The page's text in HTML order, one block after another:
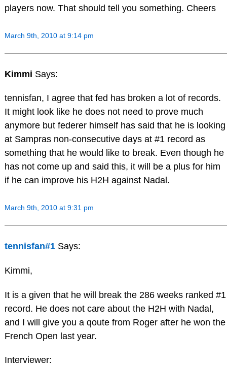
players now. That should tell you something. Cheers
March 9th, 2010 at 9:14 pm
Kimmi Says:
tennisfan, I agree that fed has broken a lot of records.
It might look like he does not need to prove much
anymore but federer himself has said that he is looking
at Sampras non-consecutive days at #1 record as
something that he would like to break. Even though he
has not come up and said this, it will be a plus for him
if he can improve his H2H against Nadal.
March 9th, 2010 at 9:31 pm
tennisfan#1 Says:
Kimmi,
It is a given that he will break the 286 weeks ranked #1
record. He does not care about the H2H with Nadal,
and I will give you a qoute from Roger after he won the
French Open last year.
Interviewer: